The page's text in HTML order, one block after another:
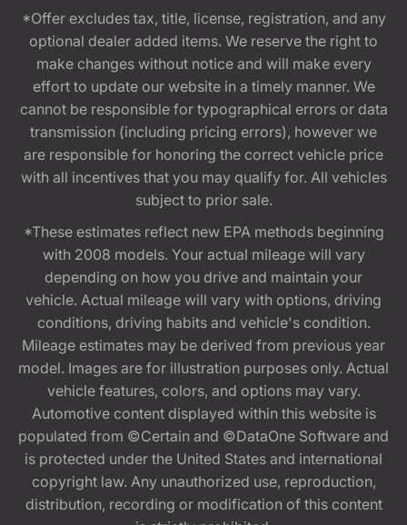
*Offer excludes tax, title, license, registration, and any
optional dealer added items. We reserve the right to
make changes without notice and will make every
effort to update our website in a timely manner. We
cannot be responsible for typographical errors or data
transmission (including pricing errors), however we
are responsible for honoring the correct vehicle price
with all incentives that you may qualify for. All vehicles
subject to prior sale.
*These estimates reflect new EPA methods beginning
with 2008 models. Your actual mileage will vary
depending on how you drive and maintain your
vehicle. Actual mileage will vary with options, driving
conditions, driving habits and vehicle's condition.
Mileage estimates may be derived from previous year
model. Images are for illustration purposes only. Actual
vehicle features, colors, and options may vary.
Automotive content displayed within this website is
populated from ©Certain and ©DataOne Software and
is protected under the United States and international
copyright law. Any unauthorized use, reproduction,
distribution, recording or modification of this content